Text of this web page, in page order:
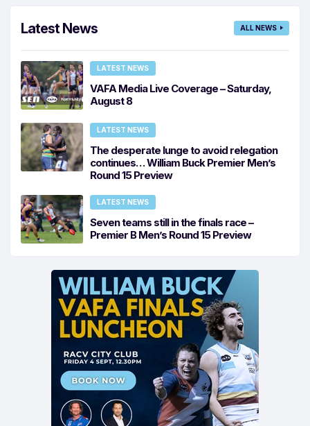
Latest News ALL NEWS
LATEST NEWS
VAFA Media Live Coverage – Saturday,
August 8
LATEST NEWS
The desperate lunge to avoid relegation
continues… William Buck Premier Men’s
Round 15 Preview
LATEST NEWS
Seven teams still in the finals race –
Premier B Men’s Round 15 Preview